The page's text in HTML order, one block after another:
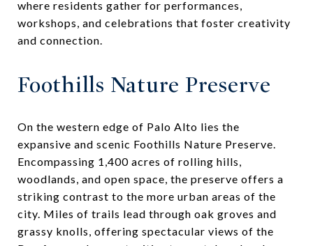
where residents gather for performances,
workshops, and celebrations that foster creativity
and connection.
Foothills Nature Preserve
On the western edge of Palo Alto lies the
expansive and scenic Foothills Nature Preserve.
Encompassing 1,400 acres of rolling hills,
woodlands, and open space, the preserve offers a
striking contrast to the more urban areas of the
city. Miles of trails lead through oak groves and
grassy knolls, offering spectacular views of the